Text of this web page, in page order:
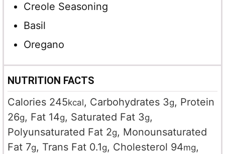
Creole Seasoning
Basil
Oregano
NUTRITION FACTS
Calories 245kcal, Carbohydrates 3g, Protein
26g, Fat 14g, Saturated Fat 3g,
Polyunsaturated Fat 2g, Monounsaturated
Fat 7g, Trans Fat 0.1g, Cholesterol 94mg,